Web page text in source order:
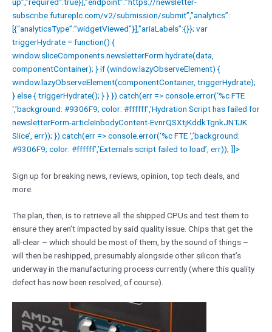
subscribe.futureplc.com/v2/submission/submit”,”analytics”:
[{“analyticsType”:”widgetViewed”}],”ariaLabels”:{}}; var
triggerHydrate = function() {
window.sliceComponents.newsletterForm.hydrate(data,
componentContainer); } if (window.lazyObserveElement) {
window.lazyObserveElement(componentContainer, triggerHydrate);
} else { triggerHydrate(); } } }).catch(err => console.error(‘%c FTE
‘,’background: #9306F9; color: #ffffff’,’Hydration Script has failed for
newsletterForm-articleInbodyContent-EvnrQSXtjKddkTgnkJNTJK
Slice’, err)); }).catch(err => console.error(‘%c FTE ‘,’background:
#9306F9; color: #ffffff’,’Externals script failed to load’, err)); ]]>
Sign up for breaking news, reviews, opinion, top tech deals, and
more.
The plan, then, is to retrieve all the shipped CPUs and test them to
ensure they aren’t impacted by said quality issue. Chips that get the
all-clear – which should be most of them, by the sound of things –
will then be reshipped, presumably alongside other silicon that’s
underway in the manufacturing process currently (where this quality
defect has now been resolved, of course).